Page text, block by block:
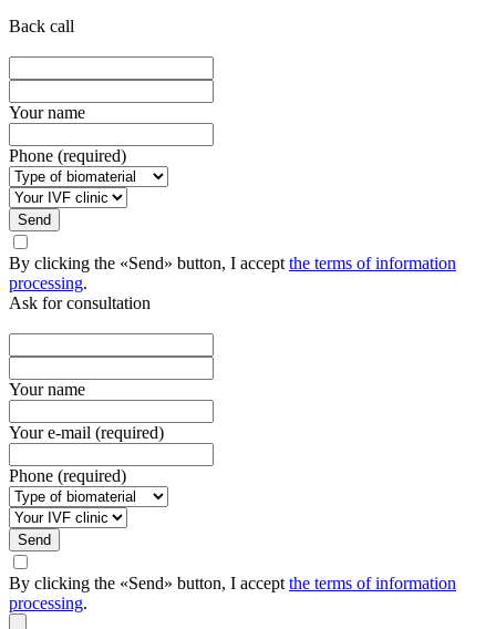
Back call
Your name
Phone (required)
Send
By clicking the «Send» button, I acceptthe terms of information
processing.
Ask for consultation
Your name
Your e-mail (required)
Phone (required)
Send
By clicking the «Send» button, I acceptthe terms of information
processing.